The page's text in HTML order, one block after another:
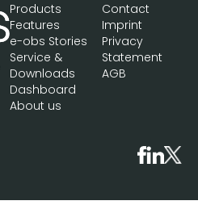
Products
Features
e-obs Stories
Service &
Downloads
Dashboard
About us
Contact
Imprint
Privacy
Statement
AGB